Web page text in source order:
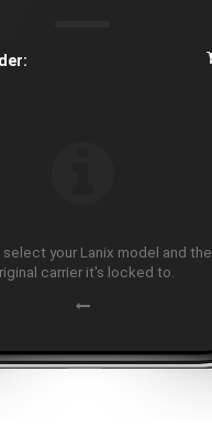
select your Lanix model and the
carrier it's locked to.